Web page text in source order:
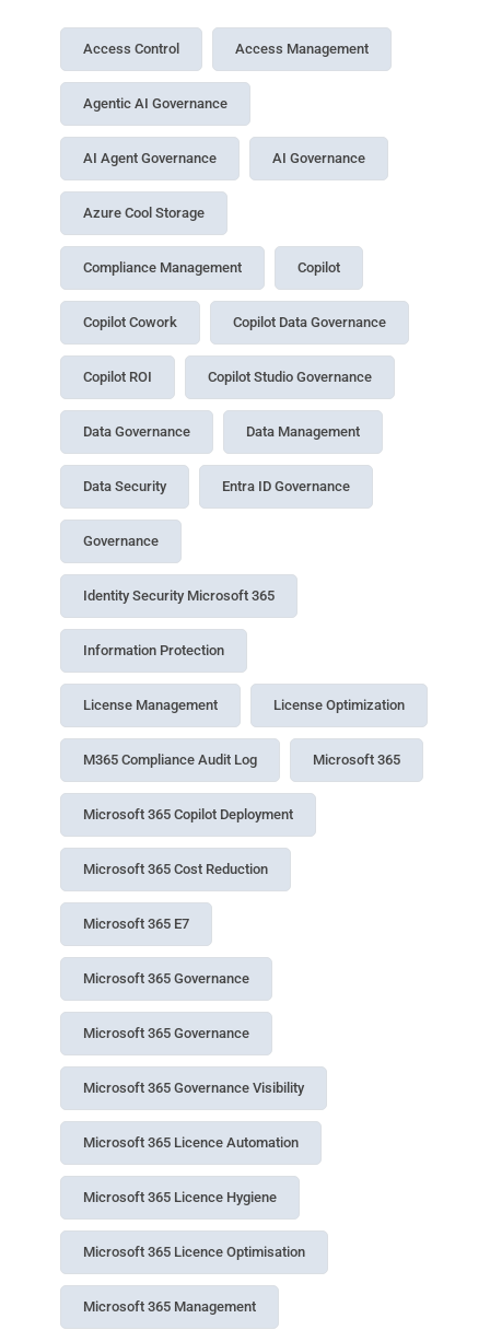
Access Control Access Management
Agentic AI Governance
AI Agent Governance AI Governance
Azure Cool Storage
Compliance Management Copilot
Copilot Cowork Copilot Data Governance
Copilot ROI Copilot Studio Governance
Data Governance Data Management
Data Security Entra ID Governance
Governance
Identity Security Microsoft 365
Information Protection
License Management License Optimization
M365 Compliance Audit Log Microsoft 365
Microsoft 365 Copilot Deployment
Microsoft 365 Cost Reduction
Microsoft 365 E7
Microsoft 365 Governance
Microsoft 365 Governance
Microsoft 365 Governance Visibility
Microsoft 365 Licence Automation
Microsoft 365 Licence Hygiene
Microsoft 365 Licence Optimisation
Microsoft 365 Management